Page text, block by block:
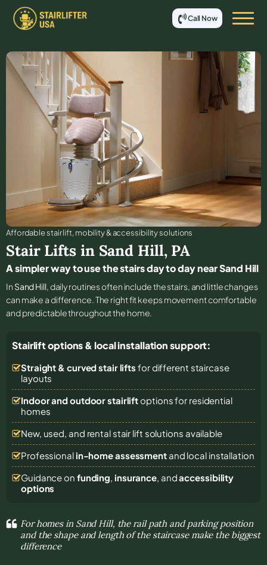
Call Now
Affordable stair lift, mobility & accessibility solutions
Stair Lifts in Sand Hill, PA
A simpler way to use the stairs day to day near Sand Hill
In Sand Hill, daily routines often include the stairs, and little changes
can make a difference. The right fit keeps movement comfortable
and predictable throughout the home.
Stairlift options & local installation support:
Straight & curved stair lifts for different staircase
layouts
Indoor and outdoor stairliftoptions for residential
homes
New, used, and rental stair lift solutions available
Professional in-home assessmentand local installation
Guidance on funding, insurance, andaccessibility
options
For homes in Sand Hill, the rail path and parking position
and the shape and length of the staircase make the biggest
difference